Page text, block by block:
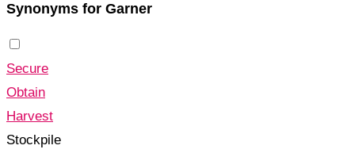
Synonyms for Garner
Secure
Obtain
Harvest
Stockpile